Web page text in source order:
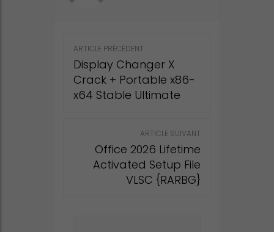
Post
navigation
ARTICLE PRÉCÉDENT
Display Changer X
Crack + Portable x86-
x64 Stable Ultimate
ARTICLE SUIVANT
Office 2026 Lifetime
Activated Setup File
VLSC {RARBG}